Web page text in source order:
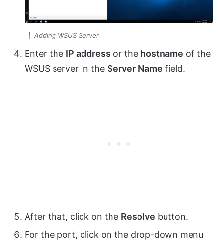
Adding WSUS Server
Enter the IP address or the hostname of the
WSUS server in the Server Name field.
After that, click on the Resolve button.
For the port, click on the drop-down menu